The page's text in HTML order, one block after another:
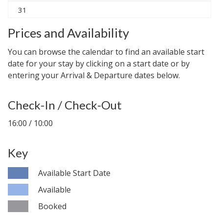
Prices and Availability
You can browse the calendar to find an available start
date for your stay by clicking on a start date or by
entering your Arrival & Departure dates below.
Check-In / Check-Out
16:00 / 10:00
Key
Available Start Date
Available
Booked
31